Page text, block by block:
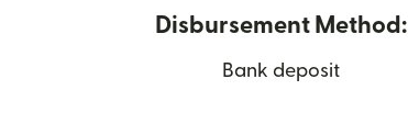
Disbursement Method:
Bank deposit